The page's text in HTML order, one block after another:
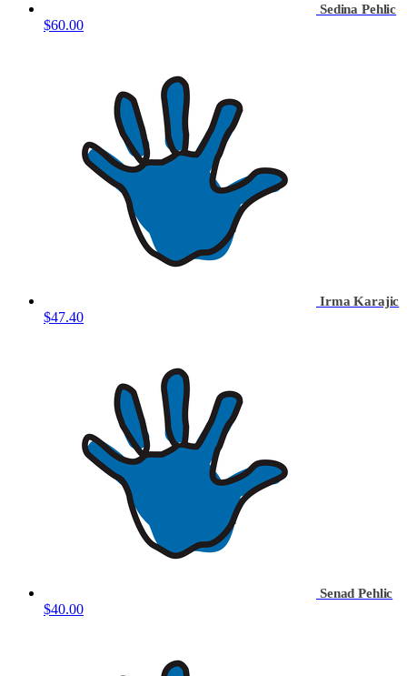
Sedina Pehlic
$60.00
Irma Karajic
$47.40
Senad Pehlic
$40.00